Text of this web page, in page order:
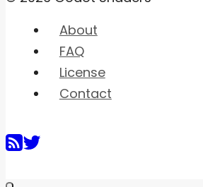
About
FAQ
License
Contact